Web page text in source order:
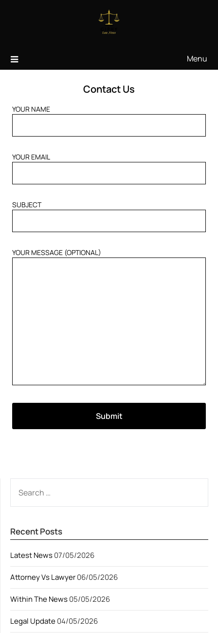
Menu
Contact Us
YOUR NAME
YOUR EMAIL
SUBJECT
YOUR MESSAGE (OPTIONAL)
FOR:
Recent Posts
Latest News07/05/2026
Attorney Vs Lawyer06/05/2026
Within The News05/05/2026
Legal Update04/05/2026